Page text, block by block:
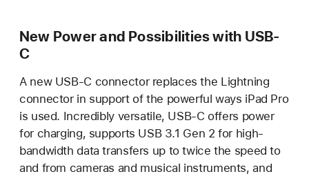
New Power and Possibilities with USB-
C
A new USB-C connector replaces the Lightning
connector in support of the powerful ways iPad Pro
is used. Incredibly versatile, USB-C offers power
for charging, supports USB 3.1 Gen 2 for high-
bandwidth data transfers up to twice the speed to
and from cameras and musical instruments, and